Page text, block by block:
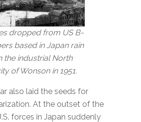
dropped from US B-
based in Japan rain
the industrial North
of Wonson in 1951.
also laid the seeds for
At the outset of the
forces in Japan suddenly